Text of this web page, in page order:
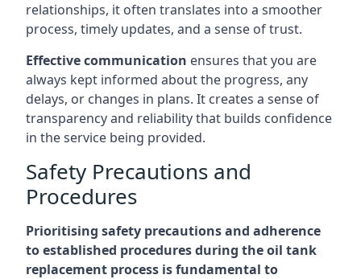
relationships, it often translates into a smoother
process, timely updates, and a sense of trust.
Effective communication ensures that you are
always kept informed about the progress, any
delays, or changes in plans. It creates a sense of
transparency and reliability that builds confidence
in the service being provided.
Safety Precautions and
Procedures
Prioritising safety precautions and adherence
to established procedures during the oil tank
replacement process is fundamental to